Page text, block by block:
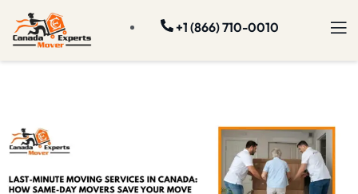
+1 (866) 710-0010